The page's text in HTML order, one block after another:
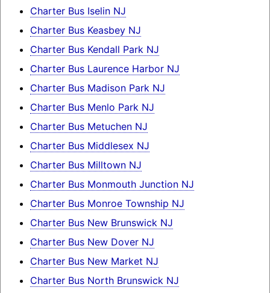
Charter Bus Iselin NJ
Charter Bus Keasbey NJ
Charter Bus Kendall Park NJ
Charter Bus Laurence Harbor NJ
Charter Bus Madison Park NJ
Charter Bus Menlo Park NJ
Charter Bus Metuchen NJ
Charter Bus Middlesex NJ
Charter Bus Milltown NJ
Charter Bus Monmouth Junction NJ
Charter Bus Monroe Township NJ
Charter Bus New Brunswick NJ
Charter Bus New Dover NJ
Charter Bus New Market NJ
Charter Bus North Brunswick NJ